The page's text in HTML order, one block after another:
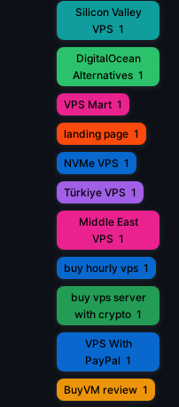
Silicon Valley
VPS 1
DigitalOcean
Alternatives 1
VPS Mart 1
landing page 1
NVMe VPS 1
Türkiye VPS 1
Middle East
VPS 1
buy hourly vps 1
buy vps server
with crypto 1
VPS With
PayPal 1
BuyVM review 1